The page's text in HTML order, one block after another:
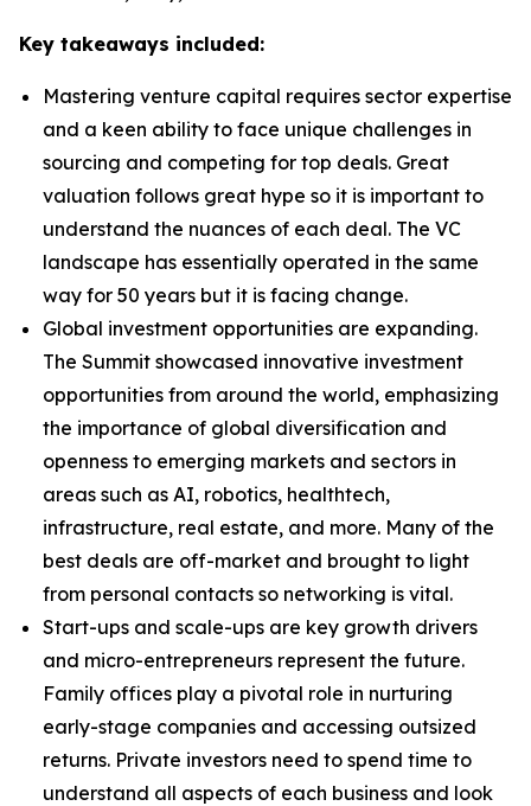
Key takeaways included:
Mastering venture capital requires sector expertise
and a keen ability to face unique challenges in
sourcing and competing for top deals. Great
valuation follows great hype so it is important to
understand the nuances of each deal. The VC
landscape has essentially operated in the same
way for 50 years but it is facing change.
Global investment opportunities are expanding.
The Summit showcased innovative investment
opportunities from around the world, emphasizing
the importance of global diversification and
openness to emerging markets and sectors in
areas such as AI, robotics, healthtech,
infrastructure, real estate, and more. Many of the
best deals are off-market and brought to light
from personal contacts so networking is vital.
Start-ups and scale-ups are key growth drivers
and micro-entrepreneurs represent the future.
Family offices play a pivotal role in nurturing
early-stage companies and accessing outsized
returns. Private investors need to spend time to
understand all aspects of each business and look